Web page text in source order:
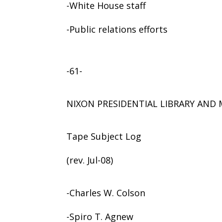
-White House staff
-Public relations efforts
-61-
NIXON PRESIDENTIAL LIBRARY AND
Tape Subject Log
(rev. Jul-08)
-Charles W. Colson
-Spiro T. Agnew